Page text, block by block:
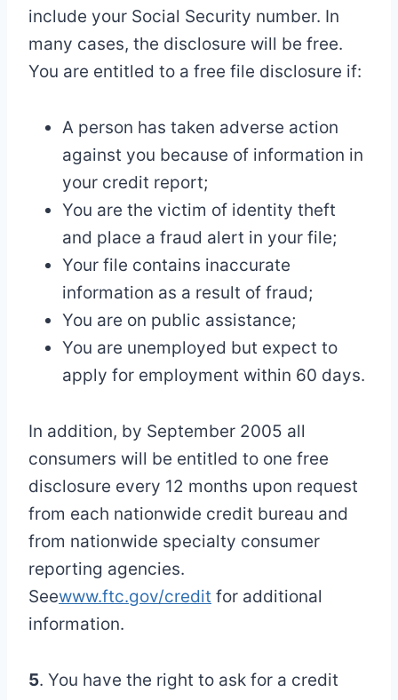
include your Social Security number. In
many cases, the disclosure will be free.
You are entitled to a free file disclosure if:
A person has taken adverse action
against you because of information in
your credit report;
You are the victim of identity theft
and place a fraud alert in your file;
Your file contains inaccurate
information as a result of fraud;
You are on public assistance;
You are unemployed but expect to
apply for employment within 60 days.
In addition, by September 2005 all
consumers will be entitled to one free
disclosure every 12 months upon request
from each nationwide credit bureau and
from nationwide specialty consumer
reporting agencies.
Seewww.ftc.gov/credit for additional
information.
5. You have the right to ask for a credit